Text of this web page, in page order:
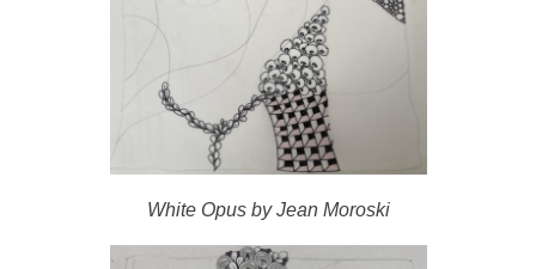
White Opus by Jean Moroski